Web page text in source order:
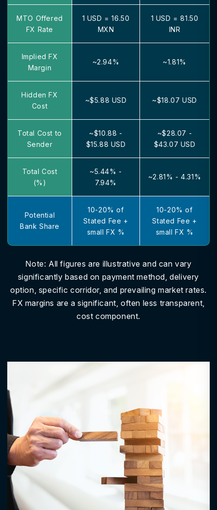
MTO Offered
FX Rate
1 USD = 16.50
MXN
1 USD = 81.50
INR
Implied FX
Margin
~2.94% ~1.81%
Hidden FX
Cost
~$5.88 USD ~$18.07 USD
Total Cost to
Sender
~$10.88 -
$15.88 USD
~$28.07 -
$43.07 USD
Total Cost
(%)
~5.44% -
7.94%
~2.81% - 4.31%
Potential
Bank Share
10-20% of
Stated Fee +
small FX %
10-20% of
Stated Fee +
small FX %
Note: All figures are illustrative and can vary
significantly based on payment method, delivery
option, specific corridor, and prevailing market rates.
FX margins are a significant, often less transparent,
cost component.